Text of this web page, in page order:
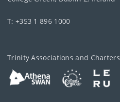
T: +353 1 896 1000
Trinity Associations and Charters